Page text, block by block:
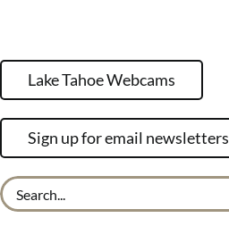
Lake Tahoe Webcams
Sign up for email newsletters